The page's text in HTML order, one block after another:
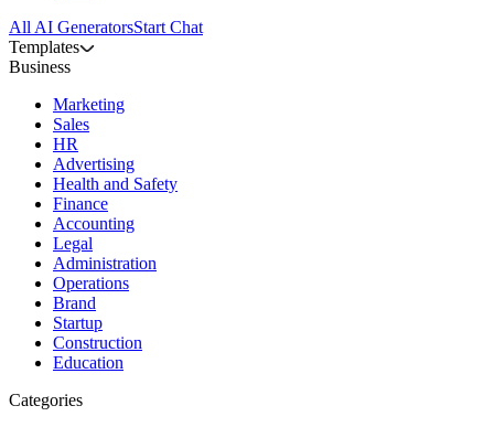
All AI GeneratorsStart Chat
Templates
Business
Marketing
Sales
HR
Advertising
Health and Safety
Finance
Accounting
Legal
Administration
Operations
Brand
Startup
Construction
Education
Categories